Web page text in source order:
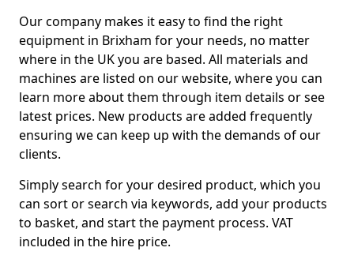
Our company makes it easy to find the right
equipment in Brixham for your needs, no matter
where in the UK you are based. All materials and
machines are listed on our website, where you can
learn more about them through item details or see
latest prices. New products are added frequently
ensuring we can keep up with the demands of our
clients.
Simply search for your desired product, which you
can sort or search via keywords, add your products
to basket, and start the payment process. VAT
included in the hire price.